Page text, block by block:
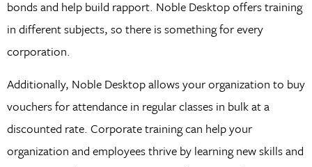
bonds and help build rapport. Noble Desktop offers training
in different subjects, so there is something for every
corporation.
Additionally, Noble Desktop allows your organization to buy
vouchers for attendance in regular classes in bulk at a
discounted rate. Corporate training can help your
organization and employees thrive by learning new skills and